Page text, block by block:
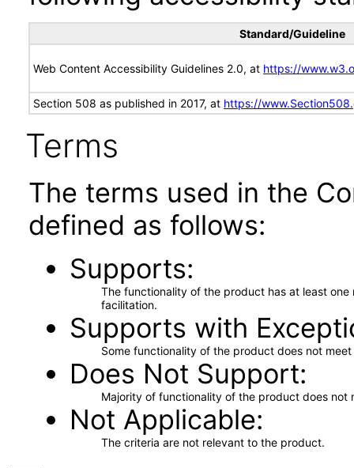
Standard/Guideline
Web Content Accessibility Guidelines 2.0, at https://
Section 508 as published in 2017, at https://
Terms
The terms used in the
defined as follows:
Supports
The functionality of the product has at least
facilitation.
Supports with
Some functionality of the product does not
Does Not Support
Majority of functionality of the product does not
Not Applicable
The criteria are not relevant to the product.